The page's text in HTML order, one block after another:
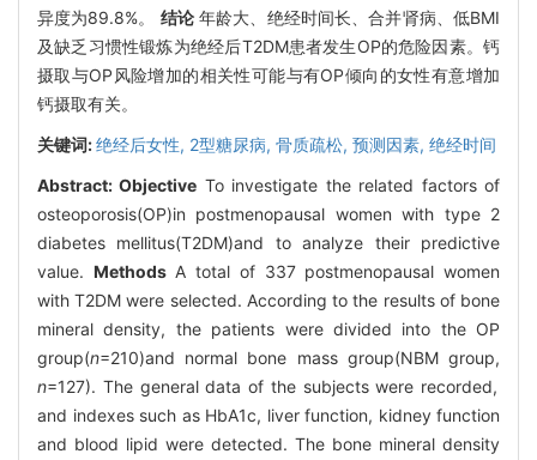
异度为89.8%。 结论年龄大、绝经时间长、合并肾病、低BMI
及缺乏习惯性锻炼为绝经后T2DM患者发生OP的危险因素。钙
摄取与OP风险增加的相关性可能与有OP倾向的女性有意增加
钙摄取有关。
关键词:绝经后女性, 2型糖尿病, 骨质疏松, 预测因素, 绝经时间
Abstract:Objective To investigate the related factors of
osteoporosis(OP)in postmenopausal women with type 2
diabetes mellitus(T2DM)and to analyze their predictive
value. MethodsA total of 337 postmenopausal women
with T2DM were selected. According to the results of bone
mineral density, the patients were divided into the OP
group(n=210)and normal bone mass group(NBM group,
n=127). The general data of the subjects were recorded,
and indexes such as HbA1c, liver function, kidney function
and blood lipid were detected. The bone mineral density